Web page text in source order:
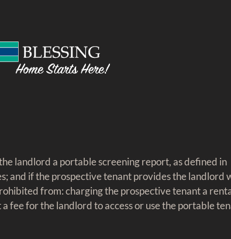
landlord a portable screening report, as defined in
and if the prospective tenant provides the landlord
from: charging the prospective tenant a
fee for the landlord to access or use the portable